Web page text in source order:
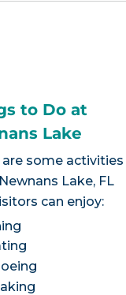
to Do at
Lake
are some activities
Lake, FL
can enjoy: